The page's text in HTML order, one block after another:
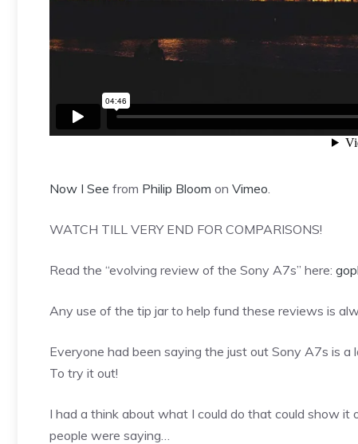
Now I See from Philip Bloom on Vimeo.
WATCH TILL VERY END FOR COMPARISONS!
Read the “evolving review of the Sony A7s” here:
Any use of the tip jar to help fund these reviews is
Everyone had been saying the just out Sony A7s is
To try it out!
I had a think about what I could do that could show
people were saying…